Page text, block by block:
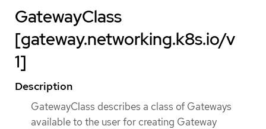
GatewayClass
[gateway.networking.k8s.io/v
1]
Description
GatewayClass describes a class of Gateways
available to the user for creating Gateway